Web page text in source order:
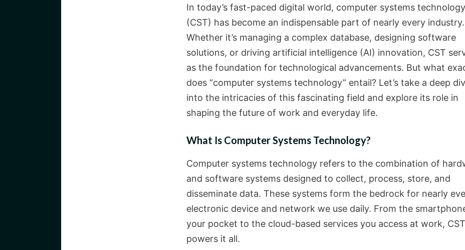
In today’s fast-paced digital world, computer systems technology
(CST) has become an indispensable part of nearly every industry.
Whether it’s managing a complex database, designing software
solutions, or driving artificial intelligence (AI) innovation, CST
as the foundation for technological advancements. But what
does “computer systems technology” entail? Let’s take a deep
into the intricacies of this fascinating field and explore its role in
shaping the future of work and everyday life.
What Is Computer Systems Technology?
Computer systems technology refers to the combination of
and software systems designed to collect, process, store, and
disseminate data. These systems form the bedrock for nearly
electronic device and network we use daily. From the
your pocket to the cloud-based services you access at work, CST
powers it all.